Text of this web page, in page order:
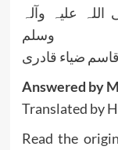
علیہ وآلہ
وسلم
ضیاء قادری
Answered by
Translated by
Read the